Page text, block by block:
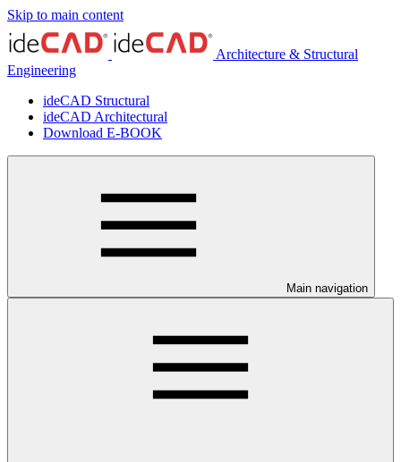
Skip to main content
Architecture & Structural
Engineering
ideCAD Structural
ideCAD Architectural
Download E-BOOK
Main navigation